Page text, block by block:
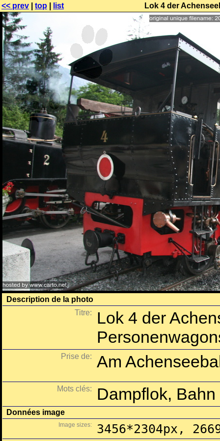
<< prev top list Lok 4 der
Description de la photo
Titre:
Lok 4 der
Prise de: Am
Mots clés: Dampflok, Bahn
Données image
Image sizes: 3456*2304px,